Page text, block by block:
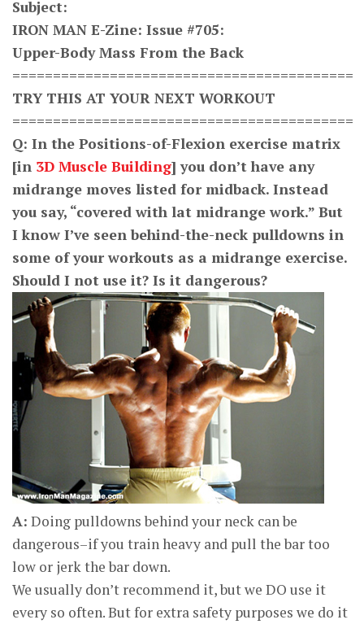
Subject:
IRON MAN E-Zine: Issue #705:
Upper-Body Mass From the Back
==========================================
TRY THIS AT YOUR NEXT WORKOUT
==========================================
Q: In the Positions-of-Flexion exercise matrix
[in 3D Muscle Building] you don’t have any
midrange moves listed for midback. Instead
you say, “covered with lat midrange work.” But
I know I’ve seen behind-the-neck pulldowns in
some of your workouts as a midrange exercise.
Should I not use it? Is it dangerous?
A: Doing pulldowns behind your neck can be
dangerous–if you train heavy and pull the bar too
low or jerk the bar down.
We usually don’t recommend it, but we DO use it
every so often. But for extra safety purposes we do it